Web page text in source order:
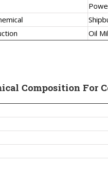
Oil
Composition For